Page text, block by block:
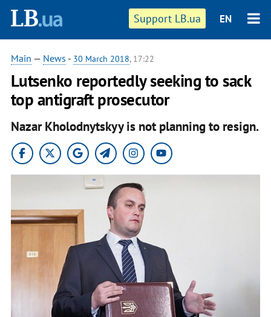
Support LB.ua EN
Main — News - 30 March 2018, 17:22
Lutsenko reportedly seeking to sack
top antigraft prosecutor
Nazar Kholodnytskyy is not planning to resign.